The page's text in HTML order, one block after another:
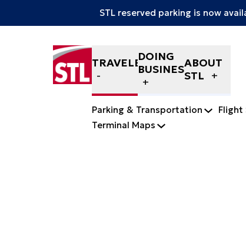
STL reserved parking is now
Skip to content
TRAVELERSDOING
BUSINESSABOUT
STL
Parking & Transportation Flight
Terminal Maps